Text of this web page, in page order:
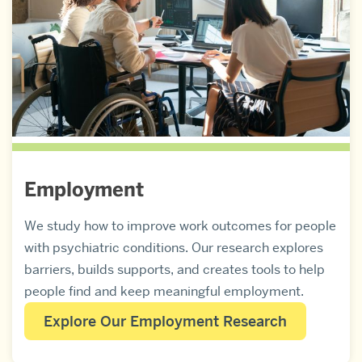
Employment
We study how to improve work outcomes for people
with psychiatric conditions. Our research explores
barriers, builds supports, and creates tools to help
people find and keep meaningful employment.
Explore Our Employment Research